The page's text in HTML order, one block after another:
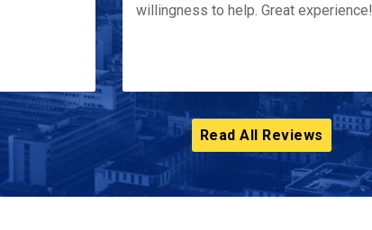
willingness to help. Great experience!
Read All Reviews